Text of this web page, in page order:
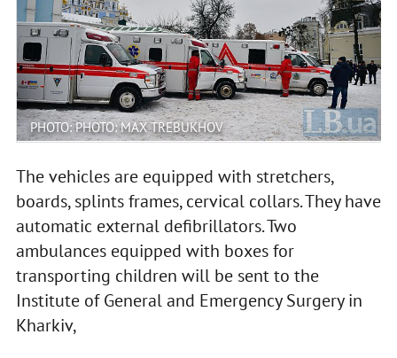
PHOTO: PHOTO: MAX TREBUKHOV
The vehicles are equipped with stretchers,
boards, splints frames, cervical collars. They have
automatic external defibrillators. Two
ambulances equipped with boxes for
transporting children will be sent to the
Institute of General and Emergency Surgery in
Kharkiv,